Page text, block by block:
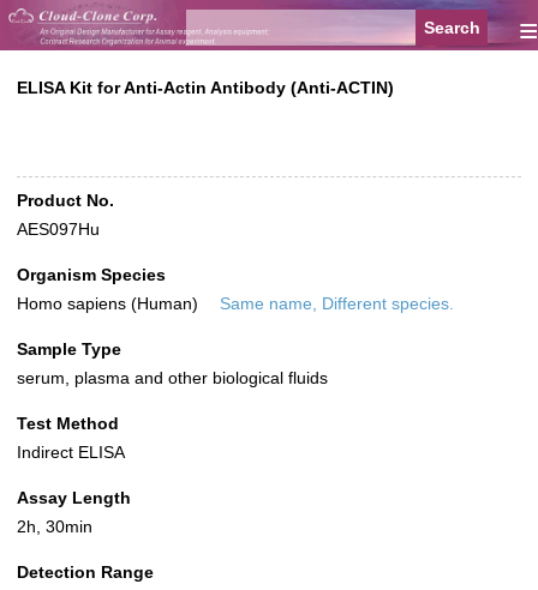
≡
ELISA Kit for Anti-Actin Antibody (Anti-ACTIN)
Product No.
AES097Hu
Organism Species
Homo sapiens (Human)
Same name, Different species.
Sample Type
serum, plasma and other biological fluids
Test Method
Indirect ELISA
Assay Length
2h, 30min
Detection Range